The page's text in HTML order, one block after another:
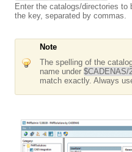
Enter the catalogs/directories
the key, separated by commas.
Note
The spelling of the
name under $CADENAS/
match exactly. Always